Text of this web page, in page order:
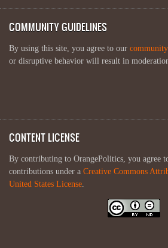
COMMUNITY GUIDELINES
By using this site, you agree to our
or disruptive behavior will result in
CONTENT LICENSE
By contributing to OrangePolitics, you agree
contributions under a Creative Commons
United States License.